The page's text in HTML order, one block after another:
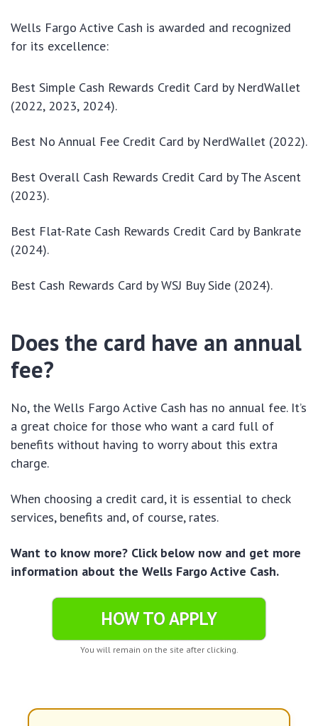
Wells Fargo Active Cash is awarded and recognized
for its excellence:
Best Simple Cash Rewards Credit Card by NerdWallet
(2022, 2023, 2024).
Best No Annual Fee Credit Card by NerdWallet (2022).
Best Overall Cash Rewards Credit Card by The Ascent
(2023).
Best Flat-Rate Cash Rewards Credit Card by Bankrate
(2024).
Best Cash Rewards Card by WSJ Buy Side (2024).
Does the card have an annual
fee?
No, the Wells Fargo Active Cash has no annual fee. It’s
a great choice for those who want a card full of
benefits without having to worry about this extra
charge.
When choosing a credit card, it is essential to check
services, benefits and, of course, rates.
Want to know more? Click below now and get more
information about the Wells Fargo Active Cash.
HOW TO APPLY
You will remain on the site after clicking.